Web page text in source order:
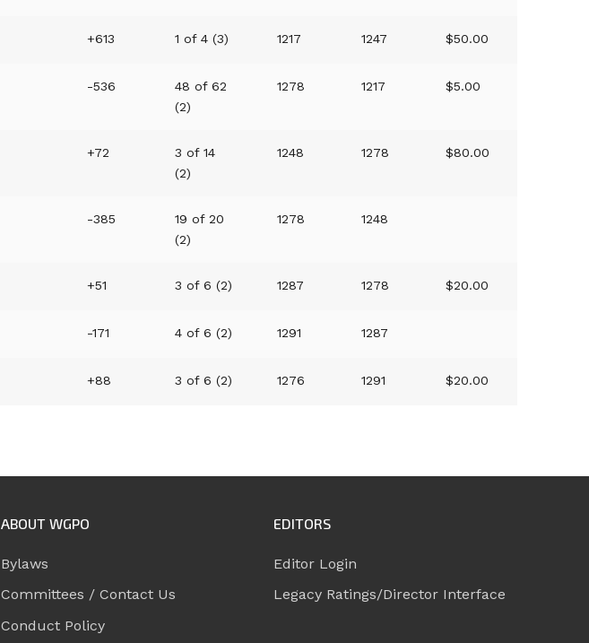
+613 1 of 4 (3) 1217 1247 $50.00
-536
48 of 62
(2)
1278 1217 $5.00
+72
3 of 14
(2)
1248 1278 $80.00
-385
19 of 20
(2)
1278 1248
+51 3 of 6 (2) 1287 1278 $20.00
-171 4 of 6 (2) 1291 1287
+88 3 of 6 (2) 1276 1291 $20.00
ABOUT WGPO
Bylaws
Committees / Contact Us
Conduct Policy
EDITORS
Editor Login
Legacy Ratings/Director Interface